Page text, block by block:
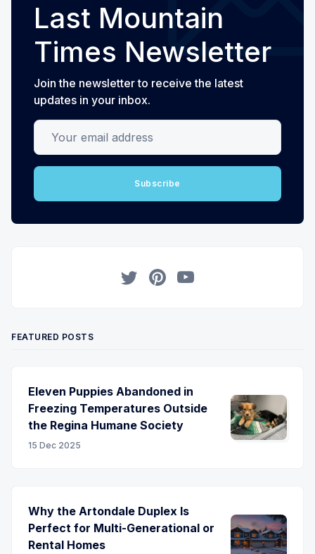
Last Mountain
Times Newsletter
Join the newsletter to receive the latest
updates in your inbox.
Your email address
Subscribe
FEATURED POSTS
Eleven Puppies Abandoned in
Freezing Temperatures Outside
the Regina Humane Society
15 Dec 2025
Why the Artondale Duplex Is
Perfect for Multi-Generational or
Rental Homes